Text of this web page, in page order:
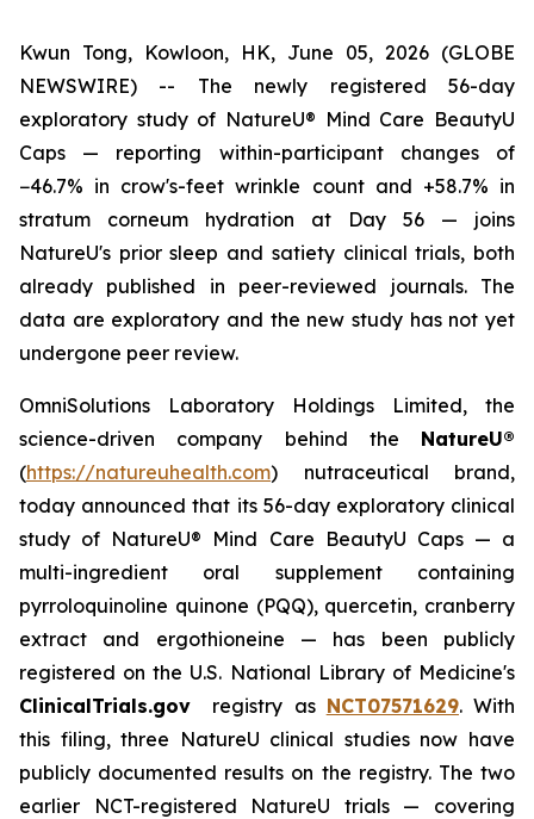
Kwun Tong, Kowloon, HK, June 05, 2026 (GLOBE
NEWSWIRE) -- The newly registered 56-day
exploratory study of NatureU® Mind Care BeautyU
Caps — reporting within-participant changes of
−46.7% in crow's-feet wrinkle count and +58.7% in
stratum corneum hydration at Day 56 — joins
NatureU's prior sleep and satiety clinical trials, both
already published in peer-reviewed journals. The
data are exploratory and the new study has not yet
undergone peer review.
OmniSolutions Laboratory Holdings Limited, the
science-driven company behind the NatureU®
(https://natureuhealth.com) nutraceutical brand,
today announced that its 56-day exploratory clinical
study of NatureU® Mind Care BeautyU Caps — a
multi-ingredient oral supplement containing
pyrroloquinoline quinone (PQQ), quercetin, cranberry
extract and ergothioneine — has been publicly
registered on the U.S. National Library of Medicine's
ClinicalTrials.gov registry as NCT07571629. With
this filing, three NatureU clinical studies now have
publicly documented results on the registry. The two
earlier NCT-registered NatureU trials — covering